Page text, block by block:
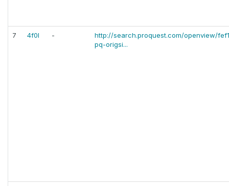
7 4f0l -
http://search.proquest.com/openview/
pq-origsi...